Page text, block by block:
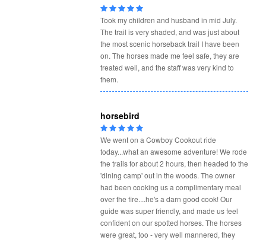
Took my children and husband in mid July.
The trail is very shaded, and was just about
the most scenic horseback trail I have been
on. The horses made me feel safe, they are
treated well, and the staff was very kind to
them.
horsebird
We went on a Cowboy Cookout ride
today...what an awesome adventure! We rode
the trails for about 2 hours, then headed to the
'dining camp' out in the woods. The owner
had been cooking us a complimentary meal
over the fire....he's a darn good cook! Our
guide was super friendly, and made us feel
confident on our spotted horses. The horses
were great, too - very well mannered, they